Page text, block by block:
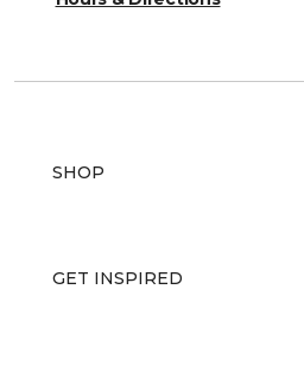
SHOP
GET INSPIRED